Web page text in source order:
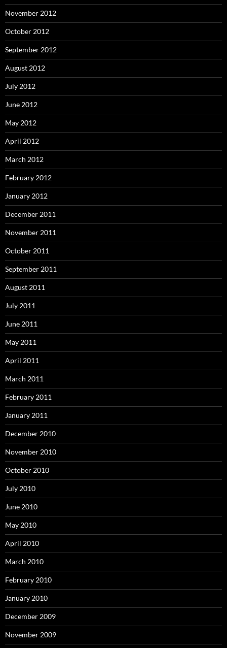
November 2012
October 2012
September 2012
August 2012
July 2012
June 2012
May 2012
April 2012
March 2012
February 2012
January 2012
December 2011
November 2011
October 2011
September 2011
August 2011
July 2011
June 2011
May 2011
April 2011
March 2011
February 2011
January 2011
December 2010
November 2010
October 2010
July 2010
June 2010
May 2010
April 2010
March 2010
February 2010
January 2010
December 2009
November 2009